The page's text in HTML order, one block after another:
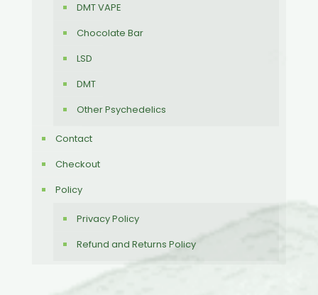
DMT VAPE
Chocolate Bar
LSD
DMT
Other Psychedelics
Contact
Checkout
Policy
Privacy Policy
Refund and Returns Policy